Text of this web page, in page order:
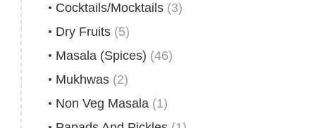
Cocktails/Mocktails (3)
Dry Fruits (5)
Masala (Spices) (46)
Mukhwas (2)
Non Veg Masala (1)